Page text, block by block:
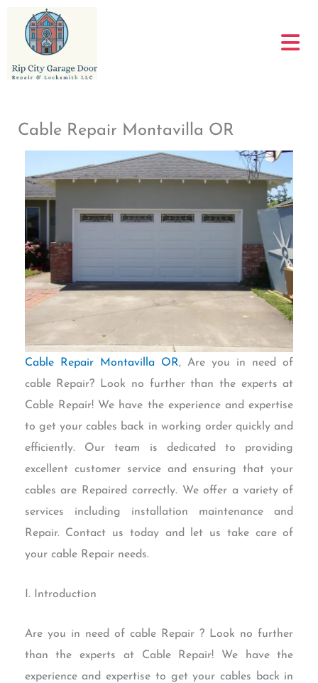
content
Cable Repair Montavilla OR
Cable Repair Montavilla OR, Are you in need of
cable Repair? Look no further than the experts at
Cable Repair! We have the experience and expertise
to get your cables back in working order quickly and
efficiently. Our team is dedicated to providing
excellent customer service and ensuring that your
cables are Repaired correctly. We offer a variety of
services including installation maintenance and
Repair. Contact us today and let us take care of
your cable Repair needs.
I. Introduction
Are you in need of cable Repair ? Look no further
than the experts at Cable Repair! We have the
experience and expertise to get your cables back in